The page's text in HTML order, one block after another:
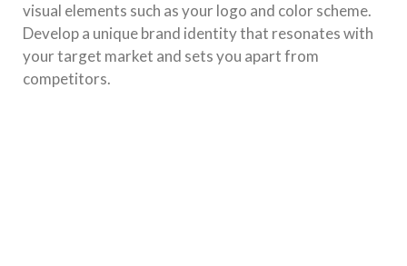
visual elements such as your logo and color scheme.
Develop a unique brand identity that resonates with
your target market and sets you apart from
competitors.